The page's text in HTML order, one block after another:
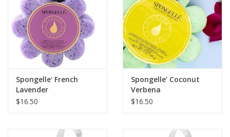
firms skin's look over time. The lovely soft, warm scent of milk
& oats is a universal favorite!
What fans say:"What a great product to lift you up through
your sense of smell and feel. You won't be sorry if you get this
product!." Read more reviews below.
Moon Dip® loves neck lines and sun-kissed chests, arms, and
legs, smoothing the look of wrinkles and dull, uneven textures.
naturally-occurring cholesterol that locks in hydration and
Spongelle' French
Lavender
$16.50
Spongelle' Coconut
Verbena
$16.50